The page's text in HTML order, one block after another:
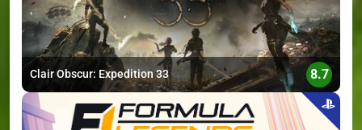
Clair Obscur: Expedition 33 8.7